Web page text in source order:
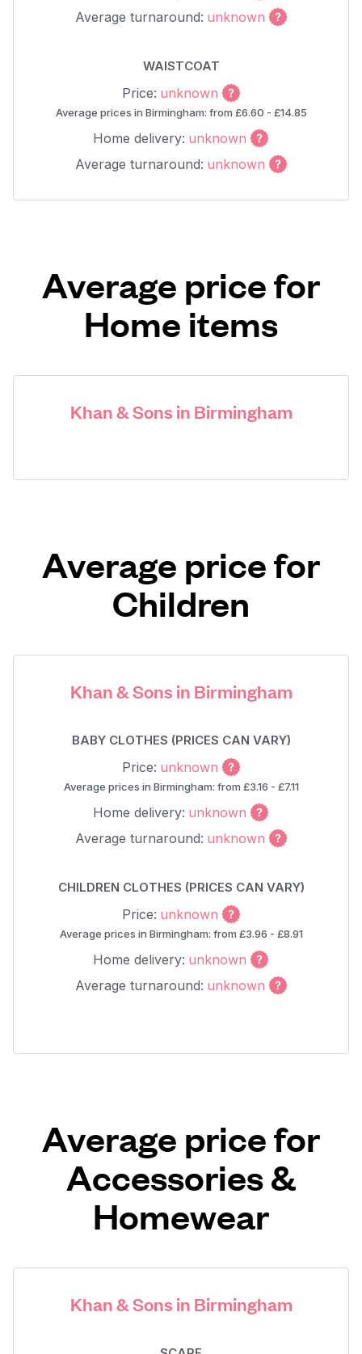
Average turnaround: unknown
WAISTCOAT
Price: unknown
Average prices in Birmingham: from £6.60 - £14.85
Home delivery: unknown
Average turnaround: unknown
Average price for
Home items
Khan & Sons in Birmingham
Average price for
Children
Khan & Sons in Birmingham
BABY CLOTHES (PRICES CAN VARY)
Price: unknown
Average prices in Birmingham: from £3.16 - £7.11
Home delivery: unknown
Average turnaround: unknown
CHILDREN CLOTHES (PRICES CAN VARY)
Price: unknown
Average prices in Birmingham: from £3.96 - £8.91
Home delivery: unknown
Average turnaround: unknown
Average price for
Accessories &
Homewear
Khan & Sons in Birmingham